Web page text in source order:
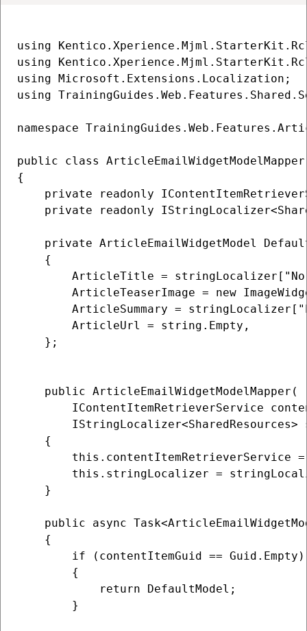
using
using
using Microsoft.Extensions.Localization;
using
namespace
public class ArticleEmailWidgetModelMapper
{
private readonly
private readonly
private ArticleEmailWidgetModel
    {
ArticleTitle =
ArticleTeaserImage = new
ArticleSummary =
        ArticleUrl = string.Empty,
    };
    public ArticleEmailWidgetModelMapper(
IContentItemRetrieverService
IStringLocalizer<SharedResources>
    {
this.contentItemRetrieverService
this.stringLocalizer =
    }
public async
    {
        if (contentItemGuid == Guid.Empty)
        {
            return DefaultModel;
        }